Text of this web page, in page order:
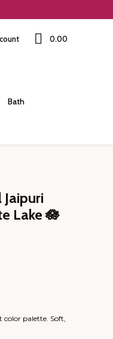
₹0.00
Bath
Lake 🪷
color palette. Soft,